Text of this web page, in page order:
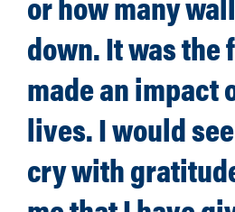
down. It was the
made an impact
lives. I would
cry with